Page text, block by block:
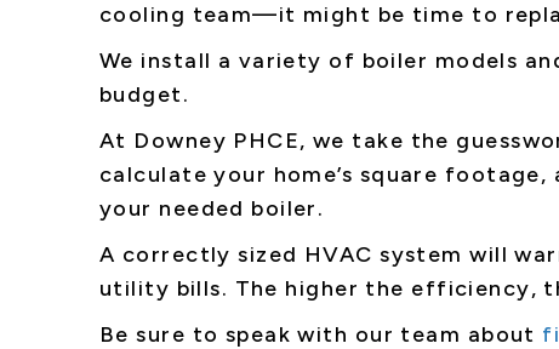
cooling team—it might be time to
We install a variety of boiler models
budget.
At Downey PHCE, we take the
calculate your home’s square
your needed boiler.
A correctly sized HVAC system will
utility bills. The higher the efficiency,
Be sure to speak with our team about